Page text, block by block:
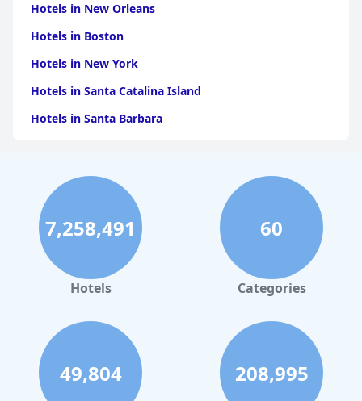
Hotels in New Orleans
Hotels in Boston
Hotels in New York
Hotels in Santa Catalina Island
Hotels in Santa Barbara
Hotels in Clearwater Beach
Hotels in Panama City Beach
Hotels in Palm Springs
Hotels in Orlando
Hotels in Gaylord
Hotels in South Padre Island
Hotels in Rome
Hotels in Monterey
7,258,491
Hotels
60
Categories
49,804 208,995